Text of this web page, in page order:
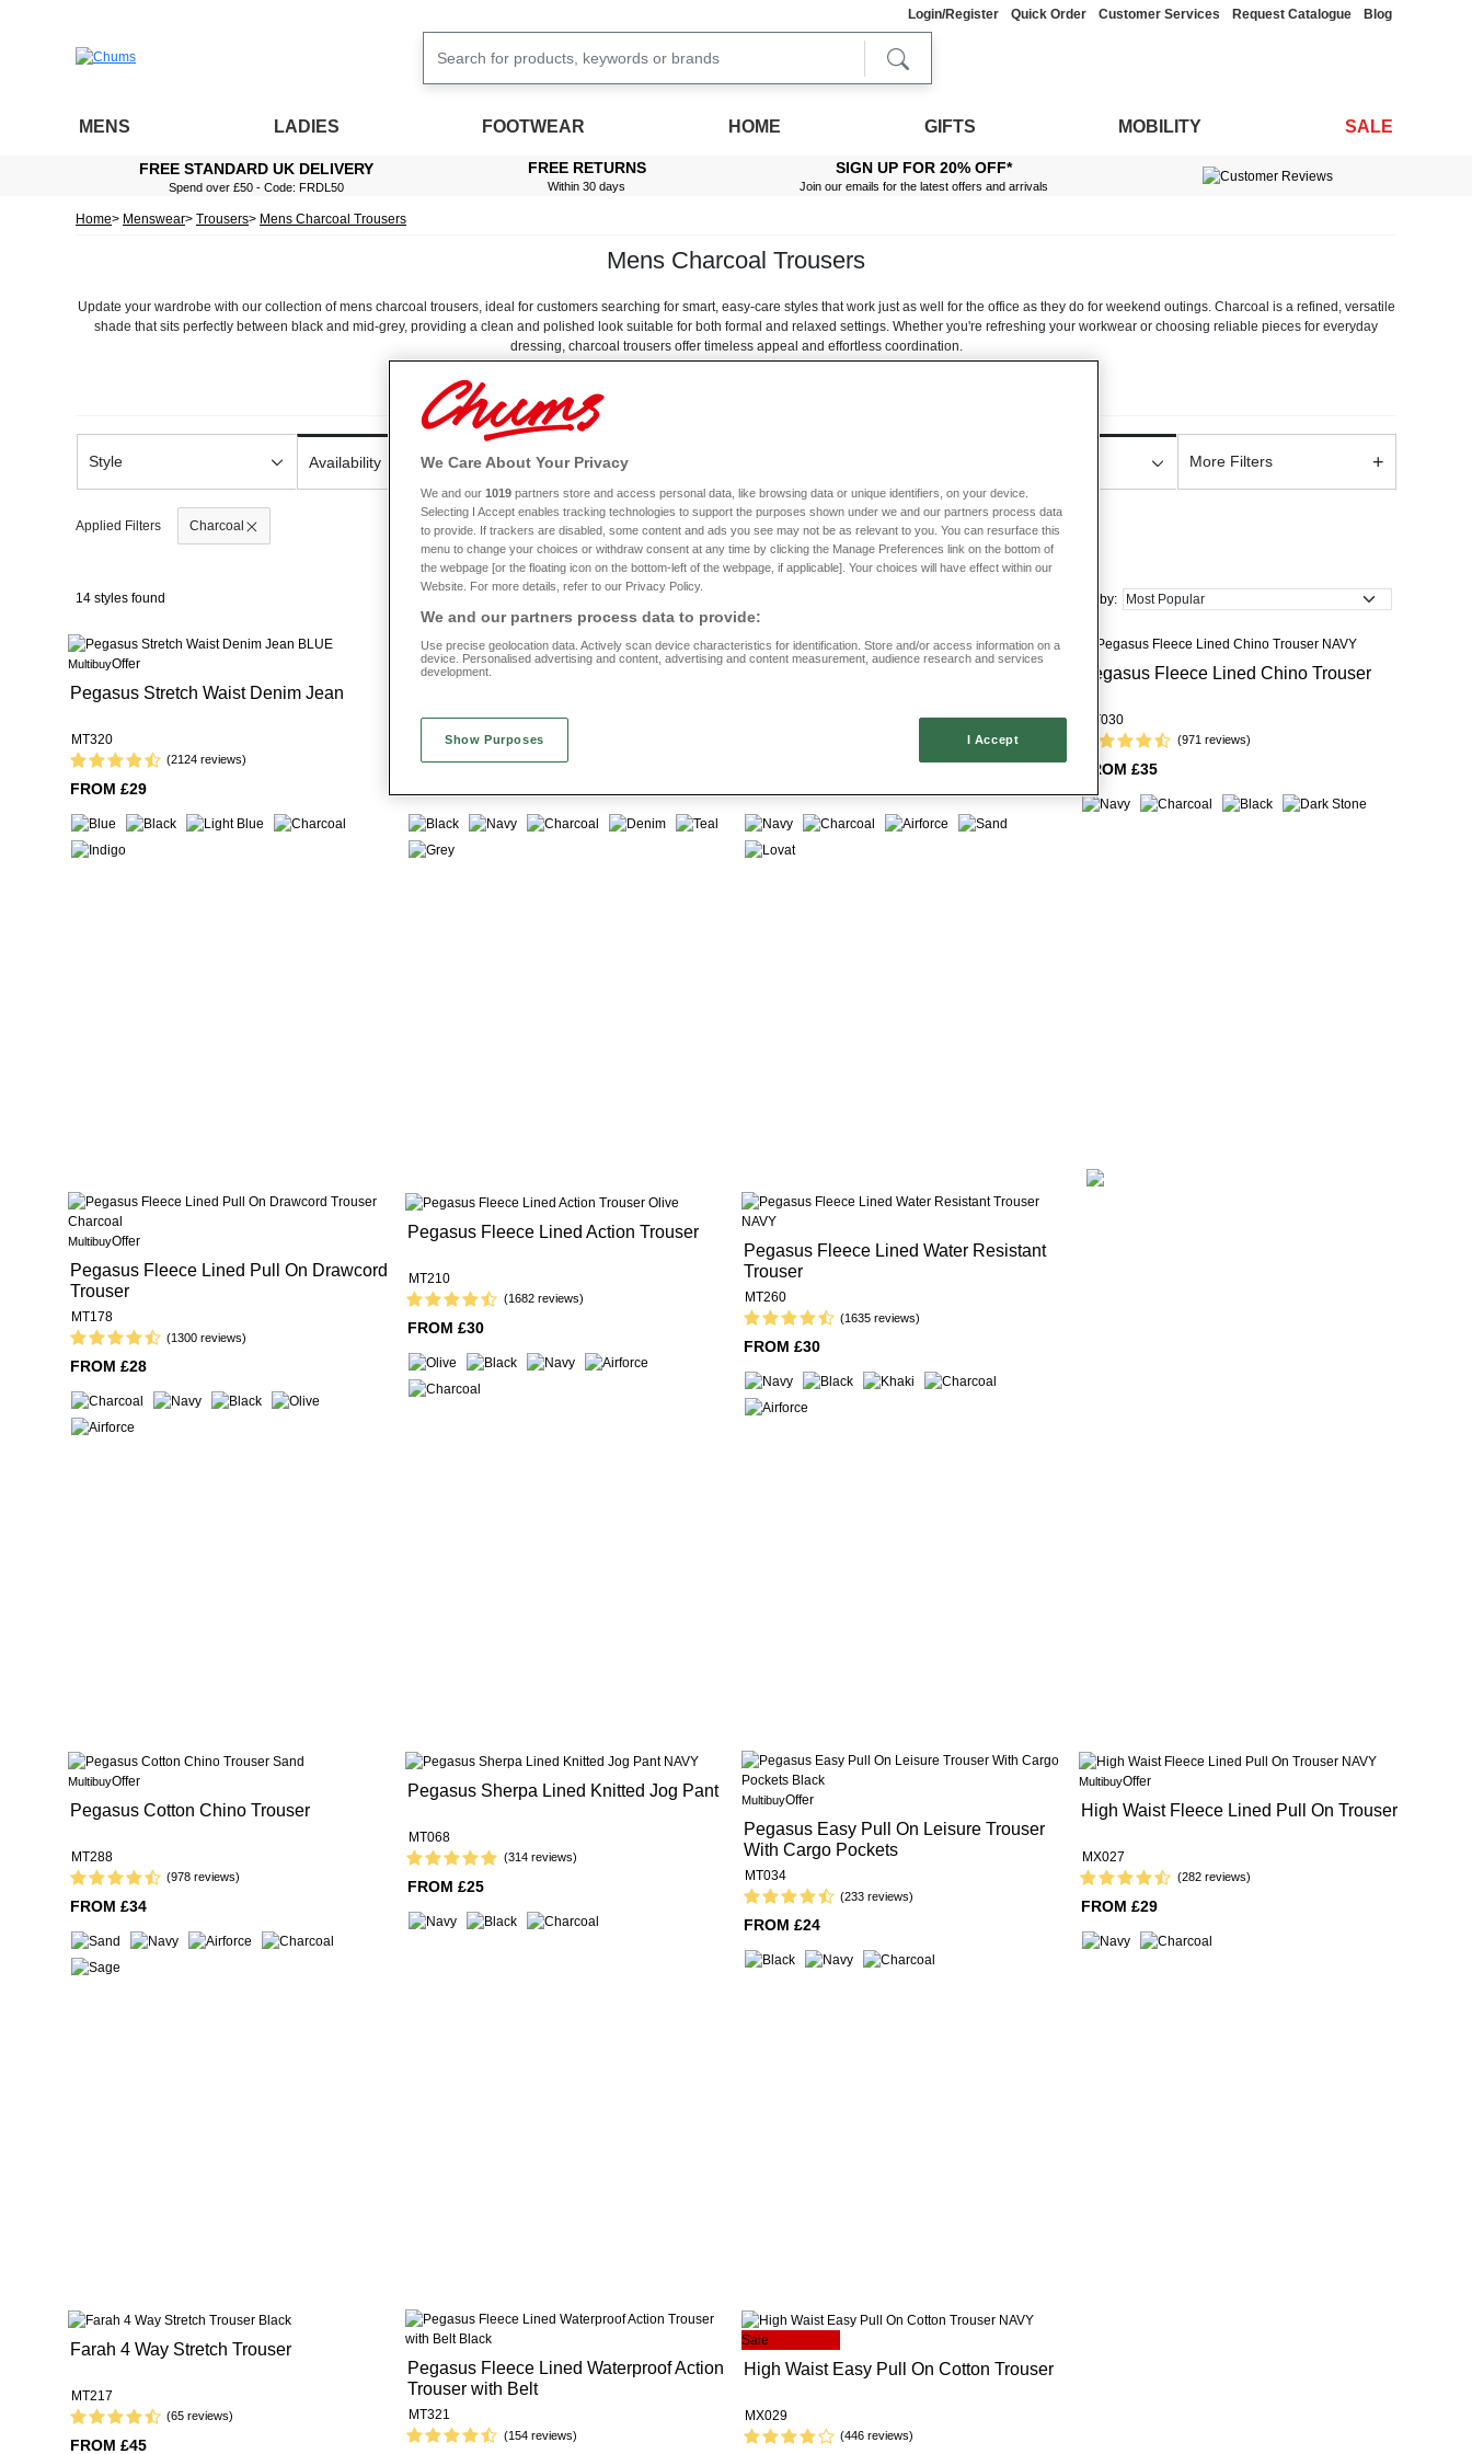
Login/Register Quick Order Customer Services Request Catalogue Blog
MENS LADIES FOOTWEAR HOME GIFTS MOBILITY SALE
FREE STANDARD UK DELIVERY
Spend over £50 - Code: FRDL50
FREE RETURNS
Within 30 days
SIGN UP FOR 20% OFF*
Join our emails for the latest offers and arrivals
Home Menswear Trousers Mens Charcoal Trousers
Mens Charcoal Trousers
Update your wardrobe with our collection of mens charcoal trousers, ideal for customers searching for smart, easy-care styles that work just as well for the office as they do for weekend outings. Charcoal is a refined, versatile
shade that sits perfectly between black and mid-grey, providing a clean and polished look suitable for both formal and relaxed settings. Whether you're refreshing your workwear or choosing reliable pieces for everyday
dressing, charcoal trousers offer timeless appeal and effortless coordination.
At Chums, comfort and quality are central to every pair we design. Our charcoal trousers are made from soft-touch, durable fabrics that hold their shape beautifully while offering all-day comfort. Thoughtfully tailored cuts
ensure a flattering fit, while easy-care materials keep maintenance simple—ideal for busy routines. From classic straight-leg designs to more modern interpretations, each style reflects Chums’ focus on long-lasting clothing
These trousers also coordinate seamlessly with other wardrobe staples, pairing naturally with footwear styles found in mens black trousers ranges and layering pieces across our mens formalwear collections. Their versatile
Explore the full trousers collection.Choose mens charcoal trousers crafted for comfort, durability and classic style—perfect for dependable smart-casual and formal dressing.
Style Availability Size More Filters +
Charcoal
Sort by:
14 styles found
MultibuyOffer
Pegasus Stretch Waist Denim Jean
MT320
(2124 reviews)
FROM £29
MultibuyOffer
Trouser
MT054
(2026 reviews)
MultibuyOffer
(2127 reviews)
Pegasus Fleece Lined Chino Trouser
MT030
(971 reviews)
FROM £35
MultibuyOffer
Pegasus Fleece Lined Pull On Drawcord
Trouser
MT178
(1300 reviews)
FROM £28
Pegasus Fleece Lined Action Trouser
MT210
(1682 reviews)
FROM £30
Pegasus Fleece Lined Water Resistant
Trouser
MT260
(1635 reviews)
FROM £30
MultibuyOffer
Pegasus Cotton Chino Trouser
MT288
(978 reviews)
FROM £34
Pegasus Sherpa Lined Knitted Jog Pant
MT068
(314 reviews)
FROM £25
MultibuyOffer
Pegasus Easy Pull On Leisure Trouser
With Cargo Pockets
MT034
(233 reviews)
FROM £24
MultibuyOffer
High Waist Fleece Lined Pull On Trouser
MX027
(282 reviews)
FROM £29
Farah 4 Way Stretch Trouser
MT217
(65 reviews)
FROM £45
Pegasus Fleece Lined Waterproof Action
Trouser with Belt
MT321
(154 reviews)
Sale
High Waist Easy Pull On Cotton Trouser
MX029
(446 reviews)
We Care About Your Privacy
We and our 1019 partners store and access personal data, like browsing data or unique identifiers, on your device.
Selecting I Accept enables tracking technologies to support the purposes shown under we and our partners process data
to provide. If trackers are disabled, some content and ads you see may not be as relevant to you. You can resurface this
menu to change your choices or withdraw consent at any time by clicking the Manage Preferences link on the bottom of
the webpage [or the floating icon on the bottom-left of the webpage, if applicable]. Your choices will have effect within our
Website. For more details, refer to our Privacy Policy.
We and our partners process data to provide:
Use precise geolocation data. Actively scan device characteristics for identification. Store and/or access information on a
device. Personalised advertising and content, advertising and content measurement, audience research and services
development.
Show Purposes I Accept